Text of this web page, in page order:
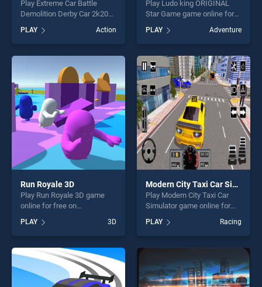
Play Extreme Car Battle
Demolition Derby Car 2k20
BradGames. Extreme Car
Battle Demolition Derby Car
2k20 stands out as one of
our top skill games, offering
endless entertainment, is
perfect for players seeking
fun and challenge....
PLAY Action
Play Ludo king ORIGINAL
Star Game game online for
king ORIGINAL Star Game
stands out as one of our top
skill games, offering endless
entertainment, is perfect for
players seeking fun and
challenge....
PLAY Adventure
Run Royale 3D
Play Run Royale 3D game
online for free on
stands out as one of our top
skill games, offering endless
entertainment, is perfect for
players seeking fun and
challenge....
PLAY 3D
Modern City Taxi Car Simulator
Play Modern City Taxi Car
Simulator game online for
free on BradGames. Modern
City Taxi Car Simulator
stands out as one of our top
skill games, offering endless
entertainment, is perfect for
players seeking fun and
challenge....
PLAY Racing